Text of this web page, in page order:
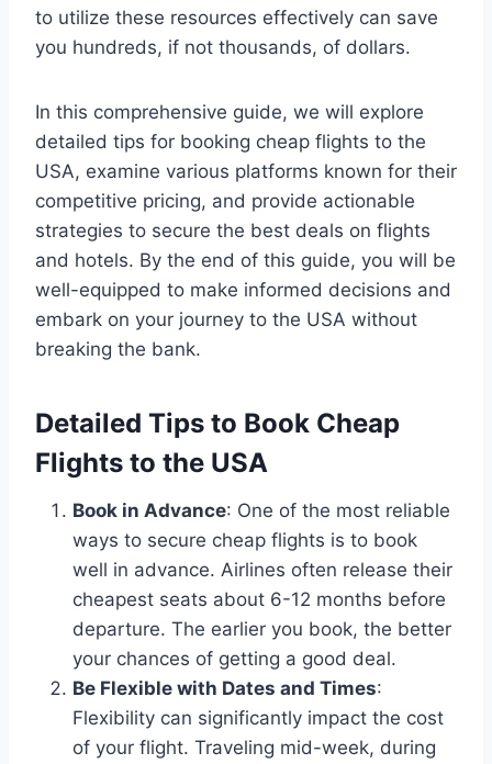
to utilize these resources effectively can save
you hundreds, if not thousands, of dollars.
In this comprehensive guide, we will explore
detailed tips for booking cheap flights to the
USA, examine various platforms known for their
competitive pricing, and provide actionable
strategies to secure the best deals on flights
and hotels. By the end of this guide, you will be
well-equipped to make informed decisions and
embark on your journey to the USA without
breaking the bank.
Detailed Tips to Book Cheap
Flights to the USA
Book in Advance: One of the most reliable
ways to secure cheap flights is to book
well in advance. Airlines often release their
cheapest seats about 6-12 months before
departure. The earlier you book, the better
your chances of getting a good deal.
Be Flexible with Dates and Times:
Flexibility can significantly impact the cost
of your flight. Traveling mid-week, during